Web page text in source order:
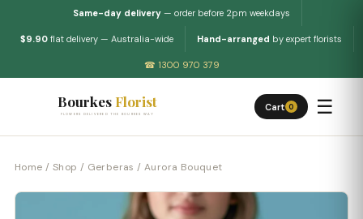
Same-day delivery— order before 2pm weekdays
$9.90 flat delivery — Australia-wide Hand-arranged by expert florists
☎ 1300 970 379
Bourkes Florist
FLOWERS DELIVERED THE BOURKES WAY
Cart 0 ☰
Home / Shop / Gerberas / Aurora Bouquet